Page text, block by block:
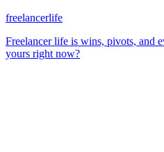
freelancerlife
Freelancer life is wins, pivots, and
yours right now?